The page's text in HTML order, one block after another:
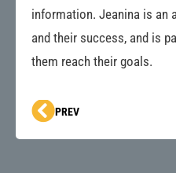
information. Jeanina is an
and their success, and is
them reach their goals.
Prev
PREV